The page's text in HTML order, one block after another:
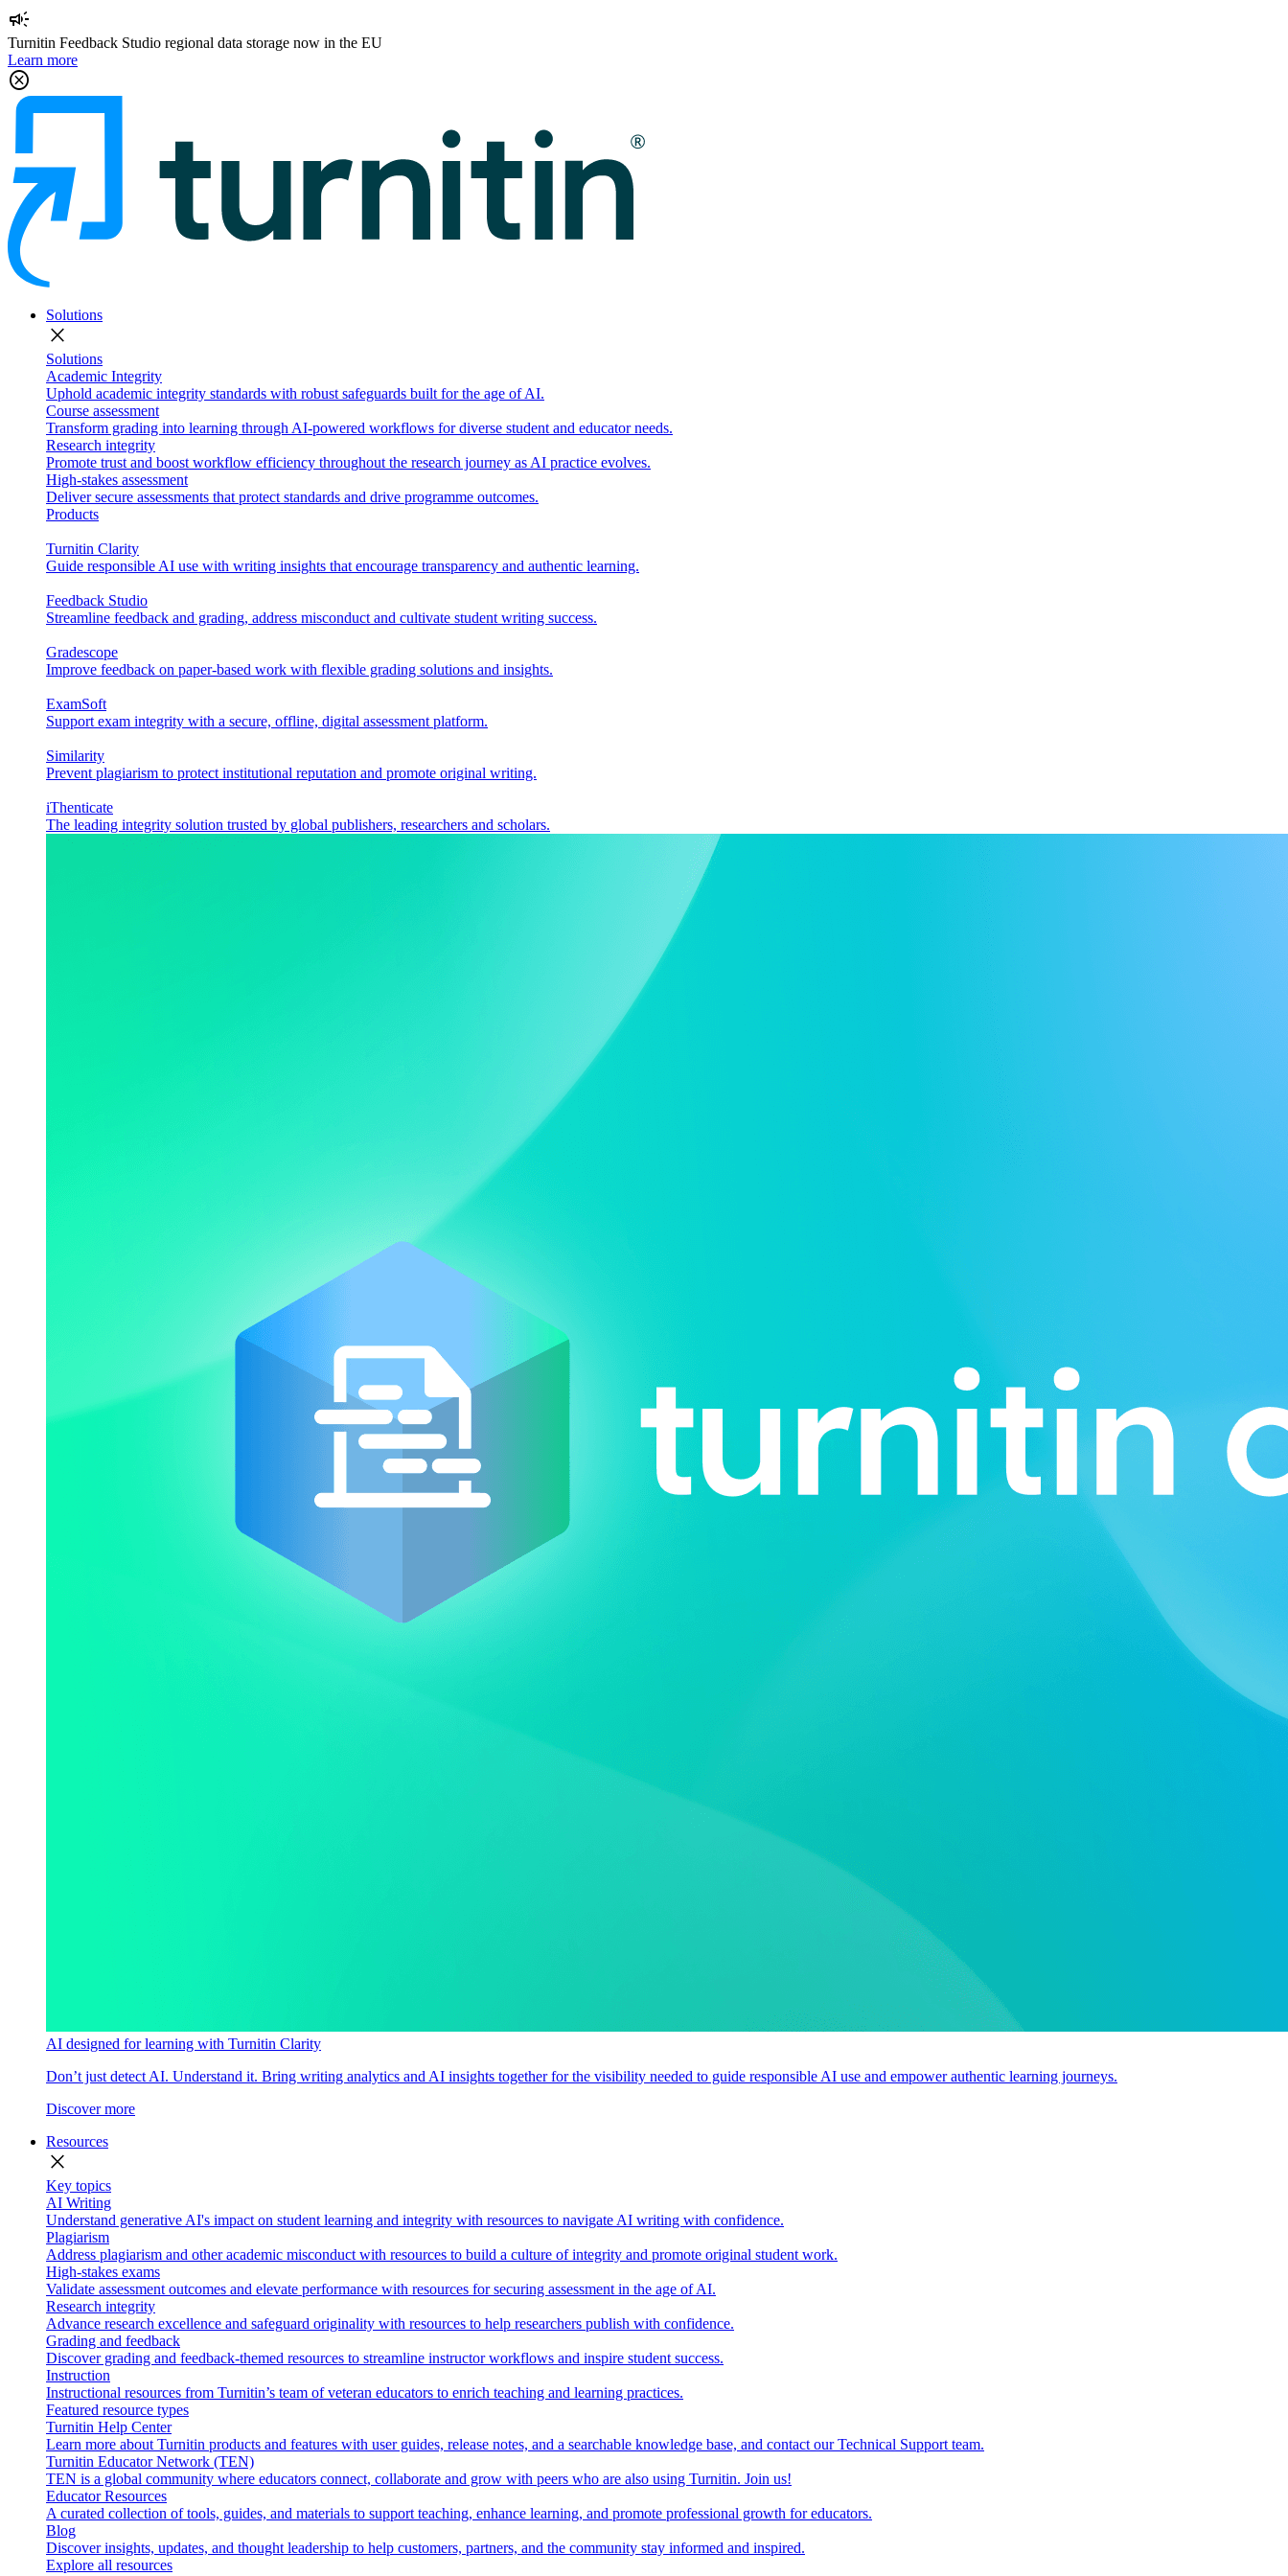
campaign
Turnitin Feedback Studio regional data storage now in the EU
Learn more
cancel
Solutions
close
Solutions
Academic Integrity
Uphold academic integrity standards with robust safeguards built for the age of AI.
Course assessment
Transform grading into learning through AI-powered workflows for diverse student and educator needs.
Research integrity
Promote trust and boost workflow efficiency throughout the research journey as AI practice evolves.
High-stakes assessment
Deliver secure assessments that protect standards and drive programme outcomes.
Products
Turnitin Clarity
Guide responsible AI use with writing insights that encourage transparency and authentic learning.
Feedback Studio
Streamline feedback and grading, address misconduct and cultivate student writing success.
Gradescope
Improve feedback on paper-based work with flexible grading solutions and insights.
ExamSoft
Support exam integrity with a secure, offline, digital assessment platform.
Similarity
Prevent plagiarism to protect institutional reputation and promote original writing.
iThenticate
The leading integrity solution trusted by global publishers, researchers and scholars.
AI designed for learning with Turnitin Clarity
Don’t just detect AI. Understand it. Bring writing analytics and AI insights together for the visibility needed to guide responsible AI use and empower authentic learning journeys.
Discover more
Resources
close
Key topics
AI Writing
Understand generative AI's impact on student learning and integrity with resources to navigate AI writing with confidence.
Plagiarism
Address plagiarism and other academic misconduct with resources to build a culture of integrity and promote original student work.
High-stakes exams
Validate assessment outcomes and elevate performance with resources for securing assessment in the age of AI.
Research integrity
Advance research excellence and safeguard originality with resources to help researchers publish with confidence.
Grading and feedback
Discover grading and feedback-themed resources to streamline instructor workflows and inspire student success.
Instruction
Instructional resources from Turnitin’s team of veteran educators to enrich teaching and learning practices.
Featured resource types
Turnitin Help Center
Learn more about Turnitin products and features with user guides, release notes, and a searchable knowledge base, and contact our Technical Support team.
Turnitin Educator Network (TEN)
TEN is a global community where educators connect, collaborate and grow with peers who are also using Turnitin. Join us!
Educator Resources
A curated collection of tools, guides, and materials to support teaching, enhance learning, and promote professional growth for educators.
Blog
Discover insights, updates, and thought leadership to help customers, partners, and the community stay informed and inspired.
Explore all resources